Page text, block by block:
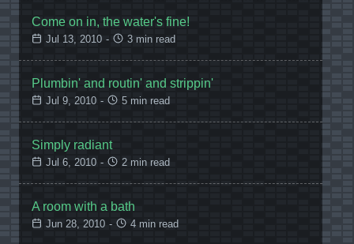
Come on in, the water's fine!
Jul 13, 2010 - 3 min read
Plumbin' and routin' and strippin'
Jul 9, 2010 - 5 min read
Simply radiant
Jul 6, 2010 - 2 min read
A room with a bath
Jun 28, 2010 - 4 min read